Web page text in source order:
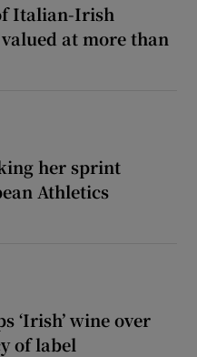
Italian-Irish
at more than
her sprint
Athletics
‘Irish’ wine over
of label